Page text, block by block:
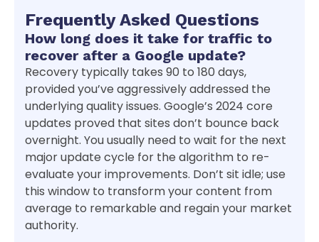
Frequently Asked Questions
How long does it take for traffic to
recover after a Google update?
Recovery typically takes 90 to 180 days,
provided you’ve aggressively addressed the
underlying quality issues. Google’s 2024 core
updates proved that sites don’t bounce back
overnight. You usually need to wait for the next
major update cycle for the algorithm to re-
evaluate your improvements. Don’t sit idle; use
this window to transform your content from
average to remarkable and regain your market
authority.